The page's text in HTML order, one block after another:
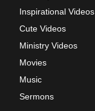
Inspirational Videos
Cute Videos
Ministry Videos
Movies
Music
Sermons